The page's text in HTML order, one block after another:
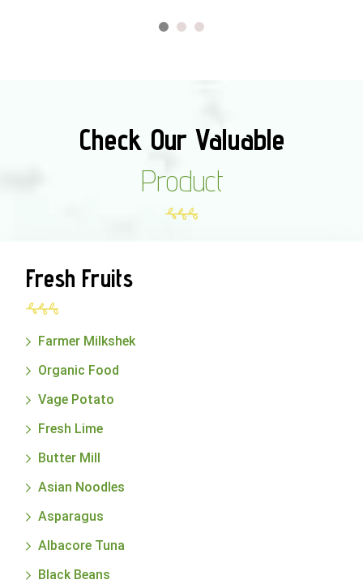
Check Our Valuable
Product
Fresh Fruits
Farmer Milkshek
Organic Food
Vage Potato
Fresh Lime
Butter Mill
Asian Noodles
Asparagus
Albacore Tuna
Black Beans